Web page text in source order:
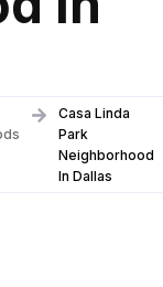
Casa Linda
Park
Neighborhood
In Dallas